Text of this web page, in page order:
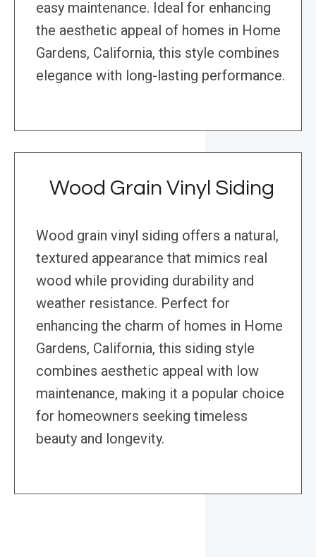
easy maintenance. Ideal for enhancing
the aesthetic appeal of homes in Home
Gardens, California, this style combines
elegance with long-lasting performance.
Wood Grain Vinyl Siding
Wood grain vinyl siding offers a natural,
textured appearance that mimics real
wood while providing durability and
weather resistance. Perfect for
enhancing the charm of homes in Home
Gardens, California, this siding style
combines aesthetic appeal with low
maintenance, making it a popular choice
for homeowners seeking timeless
beauty and longevity.